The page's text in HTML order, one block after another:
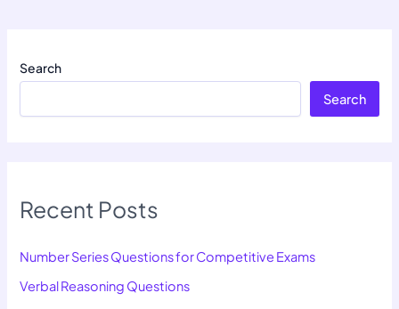
Search
Search
Recent Posts
Number Series Questions for Competitive Exams
Verbal Reasoning Questions